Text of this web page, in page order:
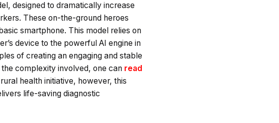
designed to dramatically increase
These on-the-ground heroes
smartphone. This model relies on
device to the powerful AI engine in
of creating an engaging and stable
complexity involved, one can read
health initiative, however, this
life-saving diagnostic